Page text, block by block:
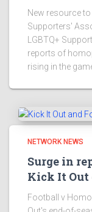
New resource to
Supporters'
LGBTQ+
reports of
rising in the
NETWORK NEWS
Surge in
Kick It Out
Football v